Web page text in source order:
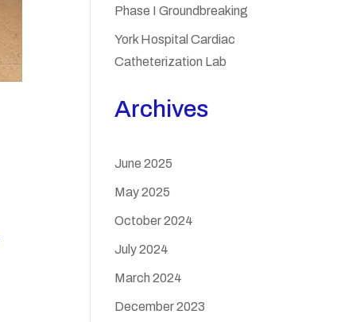
Phase I Groundbreaking
York Hospital Cardiac
Catheterization Lab
Archives
June 2025
May 2025
October 2024
July 2024
March 2024
December 2023